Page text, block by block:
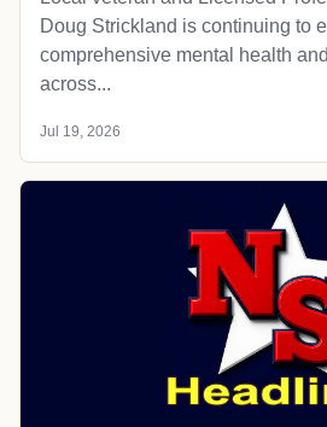
Doug Strickland is continuing to
comprehensive mental health
across...
Jul 19, 2026